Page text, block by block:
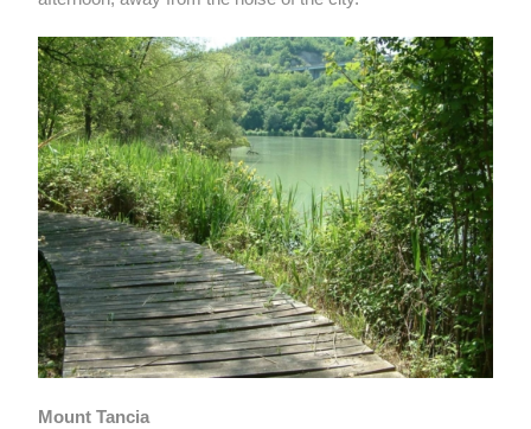
Mount Tancia